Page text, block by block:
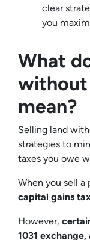
clear
you
What
without
mean?
Selling land
strategies to
taxes you owe
When you sell a
capital gains
However,
1031